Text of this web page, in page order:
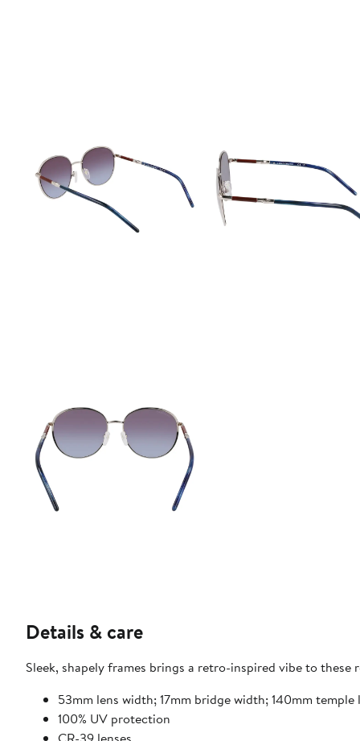
Details & care
Sleek, shapely frames brings a retro-inspired vibe to
53mm lens width; 17mm bridge width; 140mm temple
100% UV protection